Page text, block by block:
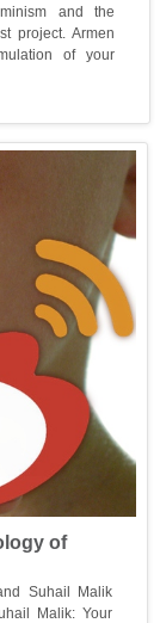
and the
project. Armen
of your
of
Suhail Malik
Malik: Your